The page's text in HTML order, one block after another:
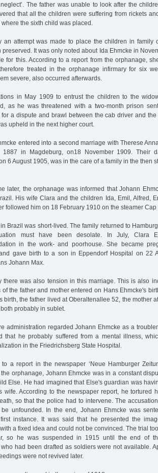
neglect’. The father was unable to look after the
that all the children were suffering from rickets
the sixth child was placed.
an attempt was made to place the children in family
preserved. It was only noted about Ida Ehmcke in
for this. According to a report from the orphanage,
treated in the orphanage infirmary for six
severe, also occurred afterwards.
in May 1909 to entrust the children to the
as he was threatened with a two-month prison
for a dispute and brawl between the cab driver and
upheld in the next higher court.
entered into a second marriage with Therese
1887 in Magdeburg, on18 November 1909. Their
6 August 1905, was in the care of a family in the then
later, the orphanage was informed that Johann
His wife Clara and the children Ida, Emil, Alfred,
followed him on 18 February 1910 on the steamer
Brazil was short-lived. The family returned to
must have been desolate. In July, Clara
in the work- and poorhouse. She became
gave birth to a son in Eppendorf Hospital on 22
Johann Max.
there was also tension in this marriage. This is also
of the father and mother entered on Hans Ehmcke's
birth, the father lived at Oberaltenallee 52, the mother
probably in sublet.
administration regarded Johann Ehmcke as a
that he probably suffered from a mental illness,
in the Friedrichsberg State Hospital.
to a report in the newspaper ‘Neue Hamburger
orphanage, Johann Ehmcke was in a constant
Else. He had imagined that Else's guardian was
wife. According to the newspaper report, he tortured
so that the police had to intervene. The
unfounded. In the end, Johann Ehmcke was
instance. It was said that he presented the
a fixed idea and could not be convinced. The trial
so he was suspended in 1915 until the end of
had been drafted as soldiers were not available.
were not revived later.